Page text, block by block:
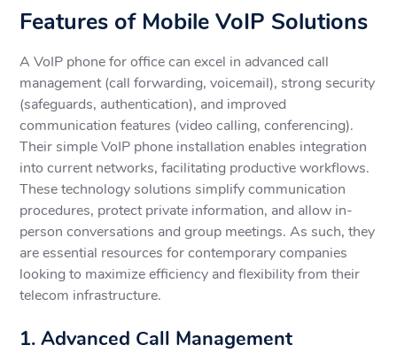
Features of Mobile VoIP Solutions
A VoIP phone for office can excel in advanced call
management (call forwarding, voicemail), strong security
(safeguards, authentication), and improved
communication features (video calling, conferencing).
Their simple VoIP phone installation enables integration
into current networks, facilitating productive workflows.
These technology solutions simplify communication
procedures, protect private information, and allow in-
person conversations and group meetings. As such, they
are essential resources for contemporary companies
looking to maximize efficiency and flexibility from their
telecom infrastructure.
1. Advanced Call Management